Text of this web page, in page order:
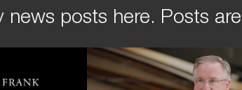
posts here. Posts